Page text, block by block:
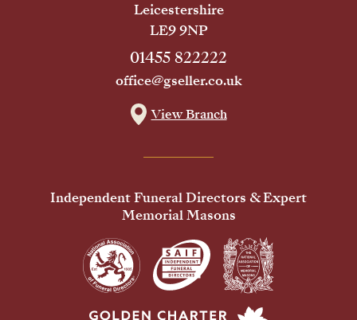
Leicestershire
LE9 9NP
01455 822222
office@gseller.co.uk
View Branch
Independent Funeral Directors & Expert
Memorial Masons